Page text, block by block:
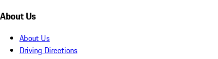
About Us
About Us
Driving Directions